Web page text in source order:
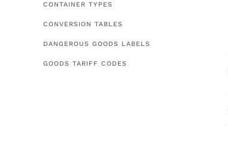
CONTAINER TYPES
CONVERSION TABLES
DANGEROUS GOODS LABELS
GOODS TARIFF CODES